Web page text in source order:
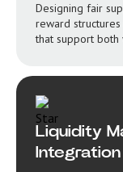
Designing fair
reward
that support both
Liquidity
Integration